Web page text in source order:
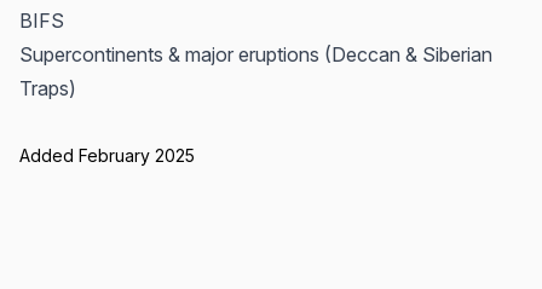
BIFS
Supercontinents & major eruptions (Deccan & Siberian
Traps)
Added February 2025